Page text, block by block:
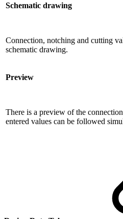
Schematic drawing
Connection, notching and cutting
schematic drawing.
Preview
There is a preview of the
entered values ​​can be followed